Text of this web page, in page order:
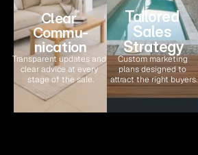
Clear
Commu-
nication
Transparent updates and
clear advice at every
stage of the sale.
Tailored
Sales
Strategy
Custom marketing
plans designed to
attract the right buyers.